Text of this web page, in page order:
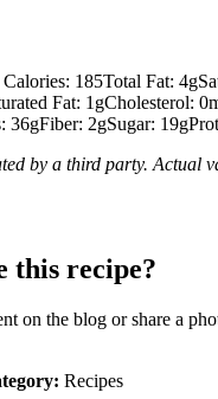
Calories: 185Total Fat: 4g
Fat: 1gCholesterol:
36gFiber: 2gSugar: 19g
by a third party. Actual
this recipe?
on the blog or share a
Recipes